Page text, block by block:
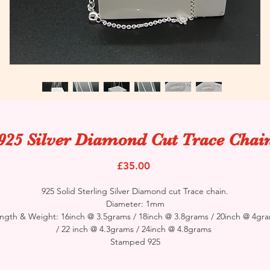
Silver Diamond Cut Trace
£35.00Price
925 Solid Sterling Silver Diamond cut Trace chain.
Diameter: 1mm
& Weight: 16inch @ 3.5grams / 18inch @ 3.8grams / 20inch @
/ 22 inch @ 4.3grams / 24inch @ 4.8grams
Stamped 925